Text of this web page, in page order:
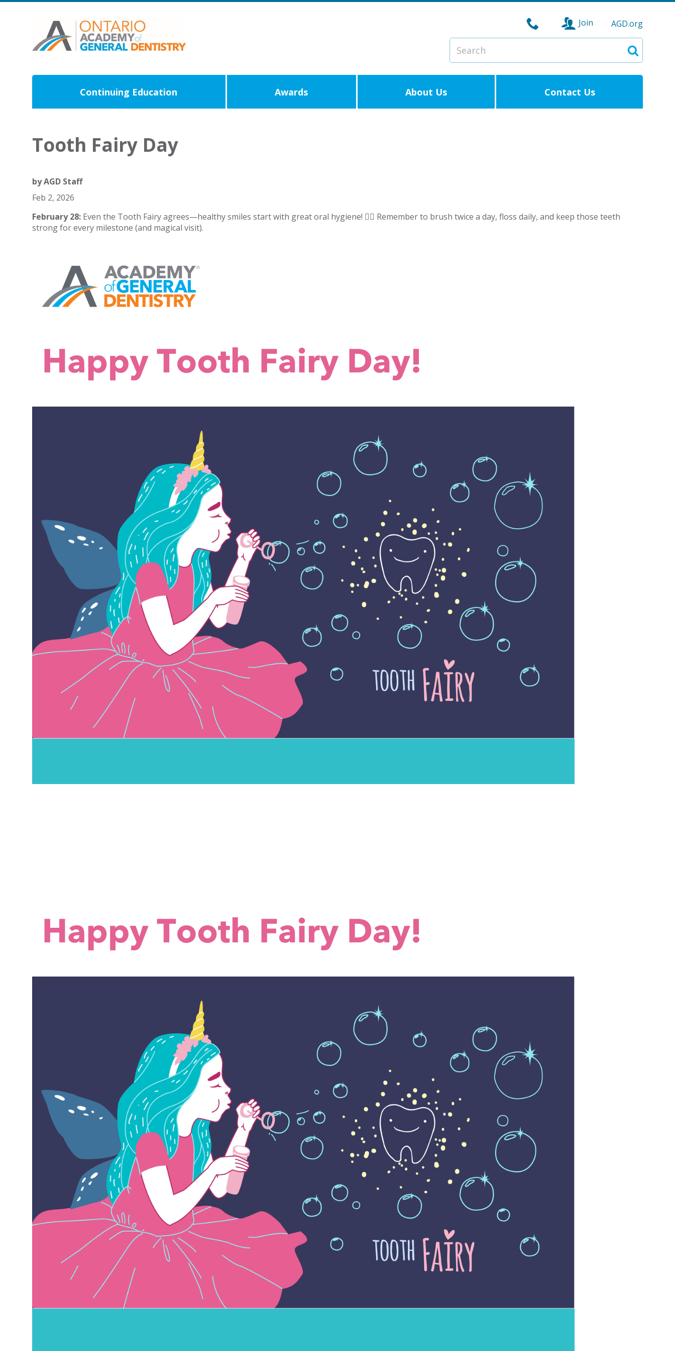
Join
AGD.org
Search
Search
Continuing Education Awards About Us Contact Us
Tooth Fairy Day
byAGD Staff
Feb 2, 2026
February 28: Even the Tooth Fairy agrees—healthy smiles start with great oral hygiene! 🧚‍♀️ Remember to brush twice a day, floss daily, and keep those teeth
strong for every milestone (and magical visit).